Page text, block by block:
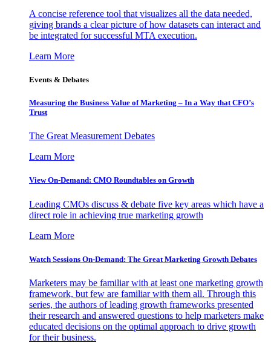
A concise reference tool that visualizes all the data needed,
giving brands a clear picture of how datasets can interact and
be integrated for successful MTA execution.
Learn More
Events & Debates
Measuring the Business Value of Marketing – In a Way that CFO’s
Trust
The Great Measurement Debates
Learn More
View On-Demand: CMO Roundtables on Growth
Leading CMOs discuss & debate five key areas which have a
direct role in achieving true marketing growth
Learn More
Watch Sessions On-Demand: The Great Marketing Growth Debates
Marketers may be familiar with at least one marketing growth
framework, but few are familiar with them all. Through this
series, the authors of leading growth frameworks presented
their research and answered questions to help marketers make
educated decisions on the optimal approach to drive growth
for their business.